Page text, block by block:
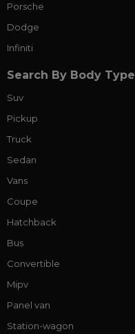
Porsche
Dodge
Infiniti
Search By Body Type
Suv
Pickup
Truck
Sedan
Vans
Coupe
Hatchback
Bus
Convertible
Mipv
Panel van
Station-wagon